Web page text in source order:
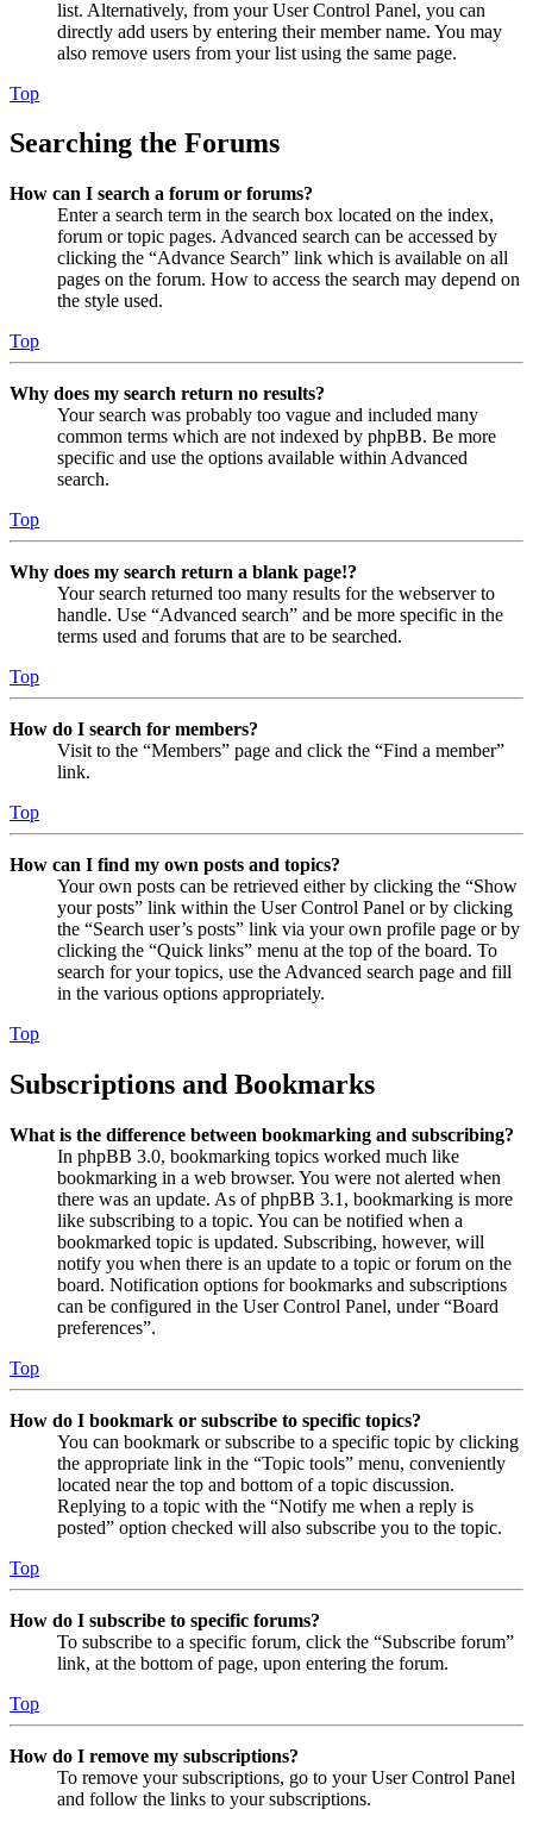
list. Alternatively, from your User Control Panel, you can
directly add users by entering their member name. You may
also remove users from your list using the same page.
Top
Searching the Forums
How can I search a forum or forums?
Enter a search term in the search box located on the index,
forum or topic pages. Advanced search can be accessed by
clicking the “Advance Search” link which is available on all
pages on the forum. How to access the search may depend on
the style used.
Top
Why does my search return no results?
Your search was probably too vague and included many
common terms which are not indexed by phpBB. Be more
specific and use the options available within Advanced
search.
Top
Why does my search return a blank page!?
Your search returned too many results for the webserver to
handle. Use “Advanced search” and be more specific in the
terms used and forums that are to be searched.
Top
How do I search for members?
Visit to the “Members” page and click the “Find a member”
link.
Top
How can I find my own posts and topics?
Your own posts can be retrieved either by clicking the “Show
your posts” link within the User Control Panel or by clicking
the “Search user’s posts” link via your own profile page or by
clicking the “Quick links” menu at the top of the board. To
search for your topics, use the Advanced search page and fill
in the various options appropriately.
Top
Subscriptions and Bookmarks
What is the difference between bookmarking and subscribing?
In phpBB 3.0, bookmarking topics worked much like
bookmarking in a web browser. You were not alerted when
there was an update. As of phpBB 3.1, bookmarking is more
like subscribing to a topic. You can be notified when a
bookmarked topic is updated. Subscribing, however, will
notify you when there is an update to a topic or forum on the
board. Notification options for bookmarks and subscriptions
can be configured in the User Control Panel, under “Board
preferences”.
Top
How do I bookmark or subscribe to specific topics?
You can bookmark or subscribe to a specific topic by clicking
the appropriate link in the “Topic tools” menu, conveniently
located near the top and bottom of a topic discussion.
Replying to a topic with the “Notify me when a reply is
posted” option checked will also subscribe you to the topic.
Top
How do I subscribe to specific forums?
To subscribe to a specific forum, click the “Subscribe forum”
link, at the bottom of page, upon entering the forum.
Top
How do I remove my subscriptions?
To remove your subscriptions, go to your User Control Panel
and follow the links to your subscriptions.